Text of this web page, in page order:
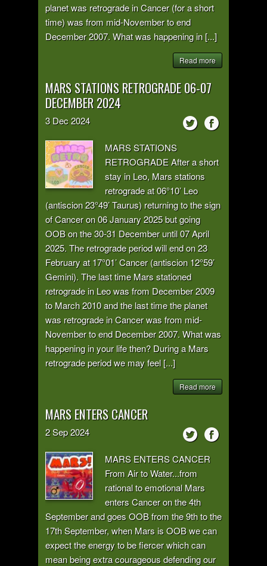
planet was retrograde in Cancer (for a short
time) was from mid-November to end
December 2007. What was happening in [...]
Read more
MARS STATIONS RETROGRADE 06-07
DECEMBER 2024
3 Dec2024
MARS STATIONS
RETROGRADE After a short
stay in Leo, Mars stations
retrograde at 06°10’ Leo
(antiscion 23°49’ Taurus) returning to the sign
of Cancer on 06 January 2025 but going
OOB on the 30-31 December until 07 April
2025. The retrograde period will end on 23
February at 17°01’ Cancer (antiscion 12°59’
Gemini). The last time Mars stationed
retrograde in Leo was from December 2009
to March 2010 and the last time the planet
was retrograde in Cancer was from mid-
November to end December 2007. What was
happening in your life then? During a Mars
retrograde period we may feel [...]
Read more
MARS ENTERS CANCER
2Sep2024
MARS ENTERS CANCER
From Air to Water...from
rational to emotional Mars
enters Cancer on the 4th
September and goes OOB from the 9th to the
17th September, when Mars is OOB we can
expect the energy to be fiercer which can
mean being extra courageous defending our